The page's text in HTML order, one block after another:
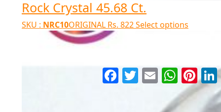
Rock Crystal 45.68 Ct.
SKU : NRC10ORIGINAL Rs. 822Select options
FacebookTwitterEmail WhatsApp